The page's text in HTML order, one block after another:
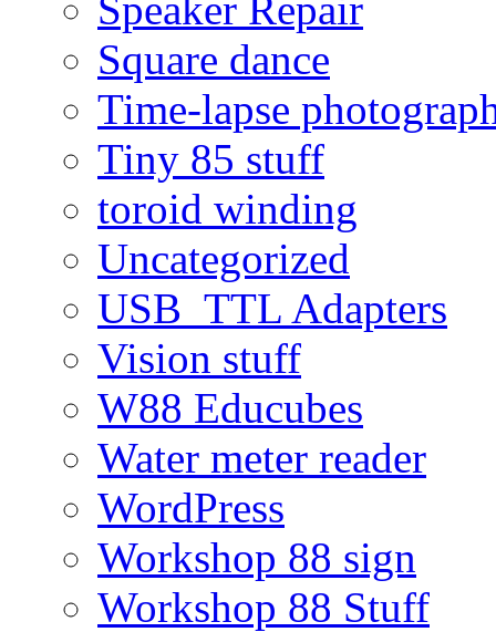
Square dance
Time-lapse
Tiny 85 stuff
toroid winding
Uncategorized
USB_TTL Adapters
Vision stuff
W88 Educubes
Water meter reader
WordPress
Workshop 88 sign
Workshop 88 Stuff